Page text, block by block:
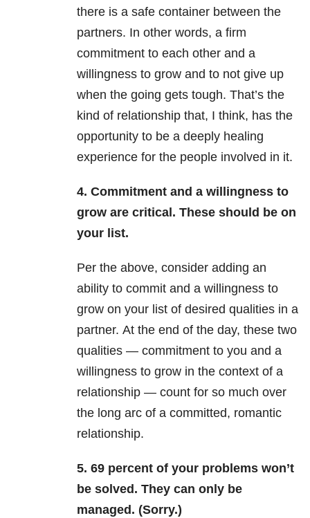
there is a safe container between the
partners. In other words, a firm
commitment to each other and a
willingness to grow and to not give up
when the going gets tough. That’s the
kind of relationship that, I think, has the
opportunity to be a deeply healing
experience for the people involved in it.
4. Commitment and a willingness to
grow are critical. These should be on
your list.
Per the above, consider adding an
ability to commit and a willingness to
grow on your list of desired qualities in a
partner. At the end of the day, these two
qualities — commitment to you and a
willingness to grow in the context of a
relationship — count for so much over
the long arc of a committed, romantic
relationship.
5. 69 percent of your problems won’t
be solved. They can only be
managed. (Sorry.)